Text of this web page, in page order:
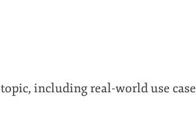
including real-world use